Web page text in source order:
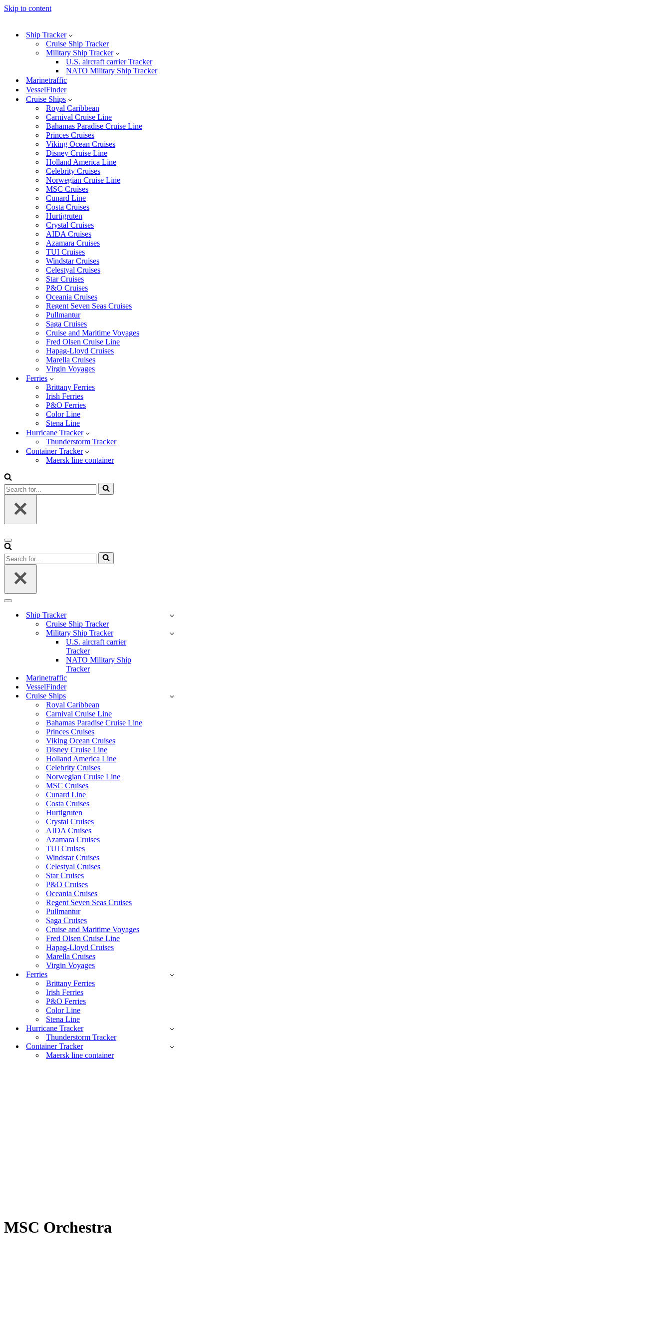
Skip to content
Ship Tracker
Cruise Ship Tracker
Military Ship Tracker
U.S. aircraft carrier Tracker
NATO Military Ship Tracker
Marinetraffic
VesselFinder
Cruise Ships
Royal Caribbean
Carnival Cruise Line
Bahamas Paradise Cruise Line
Princes Cruises
Viking Ocean Cruises
Disney Cruise Line
Holland America Line
Celebrity Cruises
Norwegian Cruise Line
MSC Cruises
Cunard Line
Costa Cruises
Hurtigruten
Crystal Cruises
AIDA Cruises
Azamara Cruises
TUI Cruises
Windstar Cruises
Celestyal Cruises
Star Cruises
P&O Cruises
Oceania Cruises
Regent Seven Seas Cruises
Pullmantur
Saga Cruises
Cruise and Maritime Voyages
Fred Olsen Cruise Line
Hapag-Lloyd Cruises
Marella Cruises
Virgin Voyages
Ferries
Brittany Ferries
Irish Ferries
P&O Ferries
Color Line
Stena Line
Hurricane Tracker
Thunderstorm Tracker
Container Tracker
Maersk line container
Search
for...
Navigation
Menu
Search
for...
Navigation
Ship Tracker
Cruise Ship Tracker
Military Ship Tracker
U.S. aircraft carrier
Tracker
NATO Military Ship
Tracker
Marinetraffic
VesselFinder
Cruise Ships
Royal Caribbean
Carnival Cruise Line
Bahamas Paradise Cruise Line
Princes Cruises
Viking Ocean Cruises
Disney Cruise Line
Holland America Line
Celebrity Cruises
Norwegian Cruise Line
MSC Cruises
Cunard Line
Costa Cruises
Hurtigruten
Crystal Cruises
AIDA Cruises
Azamara Cruises
TUI Cruises
Windstar Cruises
Celestyal Cruises
Star Cruises
P&O Cruises
Oceania Cruises
Regent Seven Seas Cruises
Pullmantur
Saga Cruises
Cruise and Maritime Voyages
Fred Olsen Cruise Line
Hapag-Lloyd Cruises
Marella Cruises
Virgin Voyages
Ferries
Brittany Ferries
Irish Ferries
P&O Ferries
Color Line
Stena Line
Hurricane Tracker
Thunderstorm Tracker
Container Tracker
Maersk line container
MSC Orchestra